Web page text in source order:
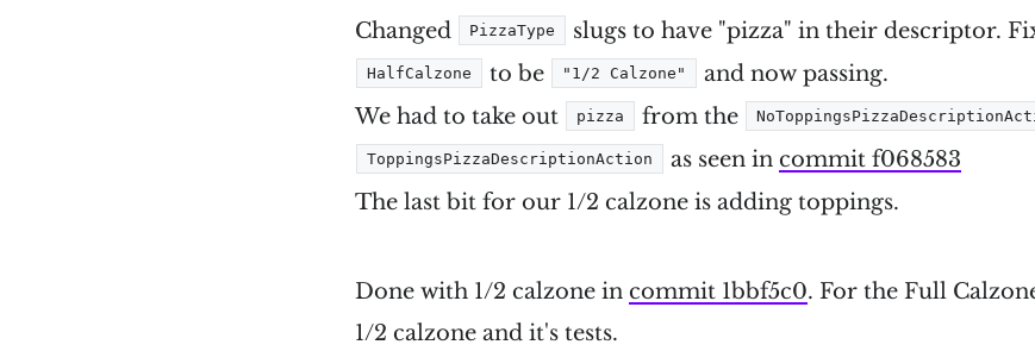
Changed PizzaType slugs to have "pizza" in their descriptor.
HalfCalzone to be "1/2 Calzone"
and now passing.
We had to take out
pizza from the
ToppingsPizzaDescriptionAction as seen in commit f068583
The last bit for our 1/2 calzone is adding toppings.
Done with 1/2 calzone in commit 1bbf5c0. For the Full
1/2 calzone and it's tests.